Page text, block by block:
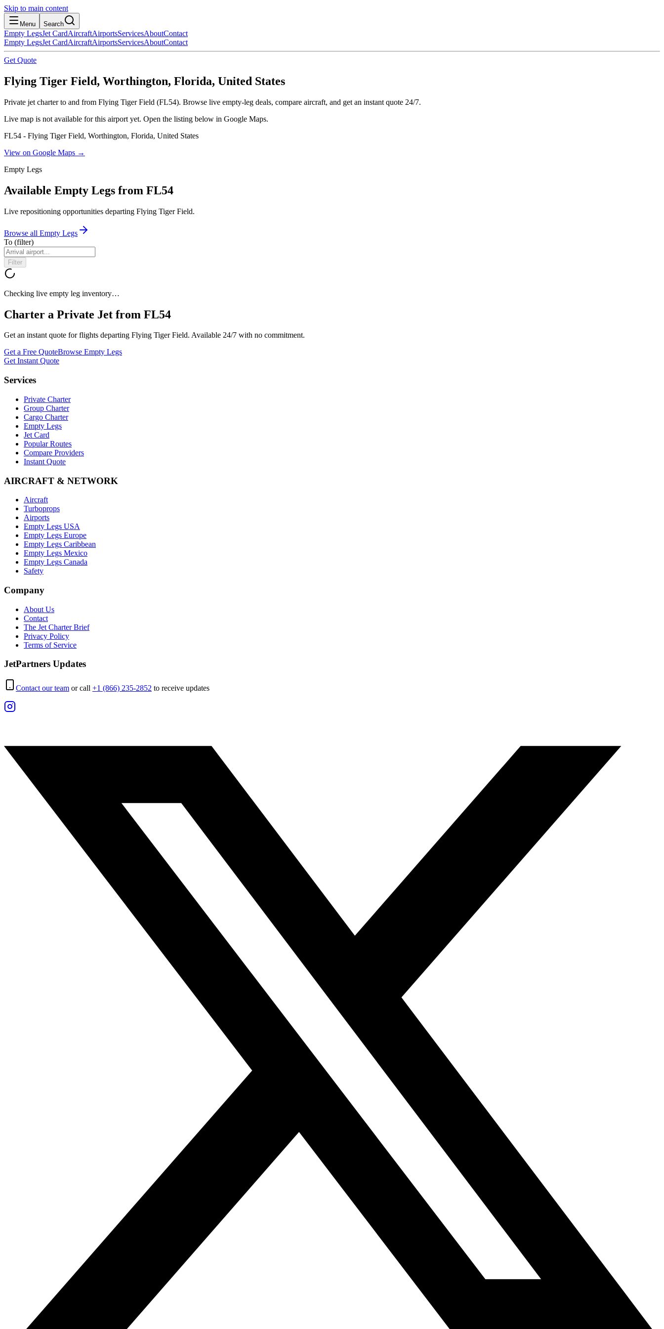
Skip to main content
Menu Search
Empty LegsJet CardAircraftAirportsServicesAboutContact
Empty LegsJet CardAircraftAirportsServicesAboutContact
Get Quote
Flying Tiger Field, Worthington, Florida, United States
Private jet charter to and from Flying Tiger Field (FL54). Browse live empty-leg deals, compare aircraft, and get an instant quote 24/7.
Live map is not available for this airport yet. Open the listing below in Google Maps.
FL54 - Flying Tiger Field, Worthington, Florida, United States
View on Google Maps →
Empty Legs
Available Empty Legs from FL54
Live repositioning opportunities departing Flying Tiger Field.
Browse all Empty Legs
To (filter)
Filter
Checking live empty leg inventory…
Charter a Private Jet from FL54
Get an instant quote for flights departing Flying Tiger Field. Available 24/7 with no commitment.
Get a Free QuoteBrowse Empty Legs
Get Instant Quote
Services
Private Charter
Group Charter
Cargo Charter
Empty Legs
Jet Card
Popular Routes
Compare Providers
Instant Quote
AIRCRAFT & NETWORK
Aircraft
Turboprops
Airports
Empty Legs USA
Empty Legs Europe
Empty Legs Caribbean
Empty Legs Mexico
Empty Legs Canada
Safety
Company
About Us
Contact
The Jet Charter Brief
Privacy Policy
Terms of Service
JetPartners Updates
Contact our team or call +1 (866) 235-2852 to receive updates